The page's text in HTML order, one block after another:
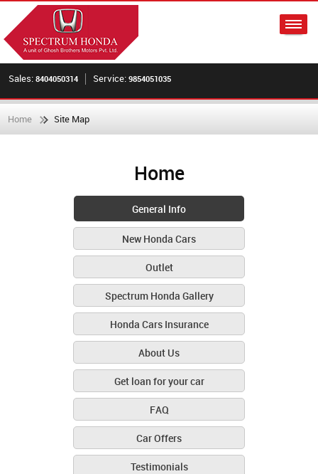
Sales: 8404050314 Service: 9854051035
Home Site Map
Home
General Info
New Honda Cars
Outlet
Spectrum Honda Gallery
Honda Cars Insurance
About Us
Get loan for your car
FAQ
Car Offers
Testimonials